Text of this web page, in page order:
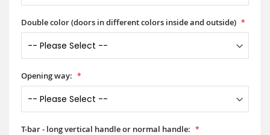
Double color (doors in different colors inside and outside)
Opening way:
T-bar - long vertical handle or normal handle: